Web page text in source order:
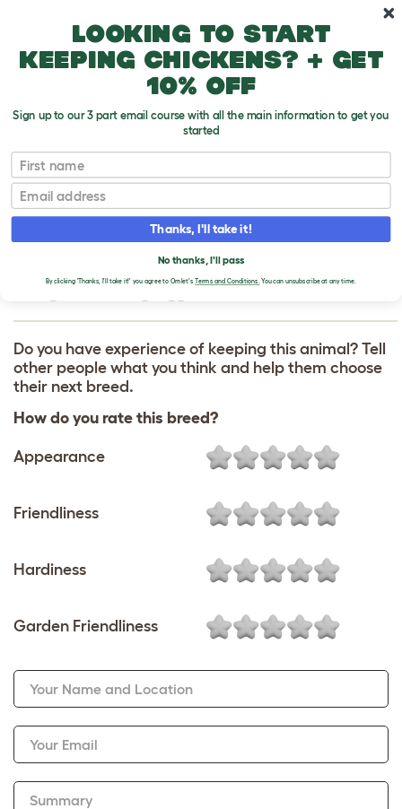
French Bulldog
T
o
g
g
e
w
n
WRITE A REVIEW
FOR FRENCH
BULLDOG
Do you have experience of keeping this animal? Tell
other people what you think and help them choose
their next breed.
How do you rate this breed?
Appearance
Friendliness
Hardiness
Garden Friendliness
Your Name and Location
Your Email
Summary
Looking to start
keeping chickens? + get
10% off
Sign up to our 3 part email course with all the main information to get you
started
First name
Email
Thanks, I'll take it!
No thanks, I'll pass
By clicking 'Thanks, I'll take it!' you agree to Omlet's Terms and Conditions.You can unsubscribe at any time.